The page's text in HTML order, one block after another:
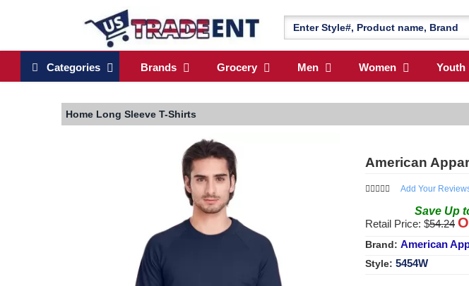
Categories Brands Grocery Men Women Youth
Home Long Sleeve T-Shirts
American
Add Your
Save Up
Retail Price: $54.24
Brand: American
Style: 5454W